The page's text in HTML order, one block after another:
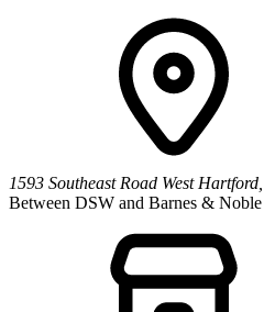
1593 Southeast Road West Hartford
Between DSW and Barnes & Noble